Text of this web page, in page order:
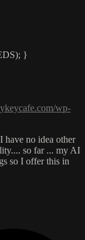
}
wp-
have no idea other
so far ... my AI
so I offer this in